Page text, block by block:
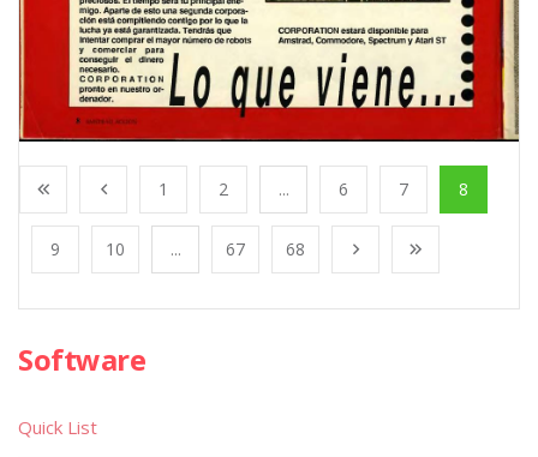
1 2 ... 6 7 8
9 10 ... 67 68
Software
Quick List